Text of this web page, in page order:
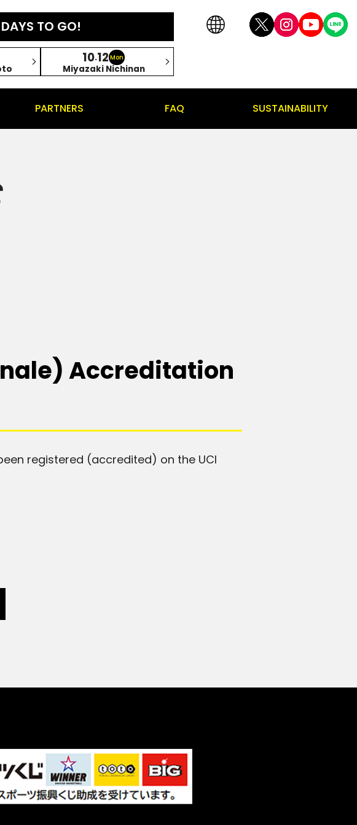
DAYS TO GO!
10.12Mon
Miyazaki Nichinan
PARTNERS FAQ SUSTAINABILITY
Accreditation
registered (accredited) on the UCI